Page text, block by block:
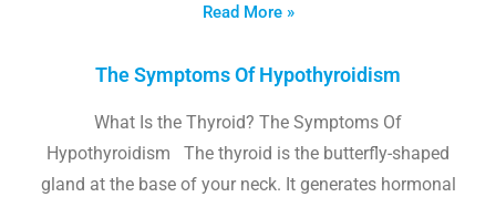
Read More »
The Symptoms Of Hypothyroidism
What Is the Thyroid? The Symptoms Of
Hypothyroidism The thyroid is the butterfly-shaped
gland at the base of your neck. It generates hormonal